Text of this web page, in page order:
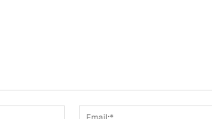
Name:*